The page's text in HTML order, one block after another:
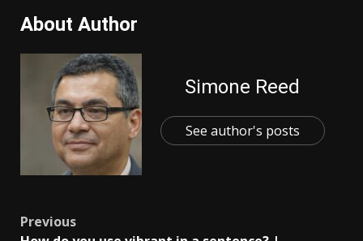
About Author
Simone Reed
See author's posts
Post
Previous